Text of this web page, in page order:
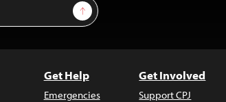
Sign Up
Get Help
Emergencies
Get Involved
Support CPJ